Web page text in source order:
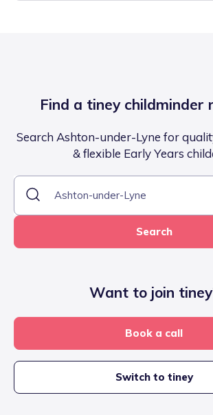
Find a tiney childminder
Search Ashton-under-Lyne for
& flexible Early Years
Search
Want to join
Book a call
Switch to tiney